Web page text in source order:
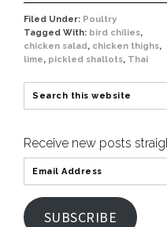
Filed Under: Poultry
Tagged With: bird chilies,
chicken salad, chicken thighs,
lime, pickled shallots, Thai
Receive new posts
SUBSCRIBE